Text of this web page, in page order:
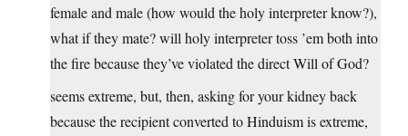
female and male (how would the holy interpreter know?),
what if they mate? will holy interpreter toss ’em both into
the fire because they’ve violated the direct Will of God?
seems extreme, but, then, asking for your kidney back
because the recipient converted to Hinduism is extreme,